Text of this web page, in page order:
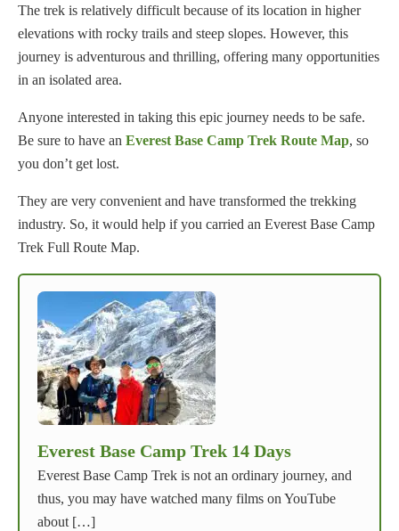
The trek is relatively difficult because of its location in higher
elevations with rocky trails and steep slopes. However, this
journey is adventurous and thrilling, offering many opportunities
in an isolated area.
Anyone interested in taking this epic journey needs to be safe.
Be sure to have an Everest Base Camp Trek Route Map, so
you don’t get lost.
They are very convenient and have transformed the trekking
industry. So, it would help if you carried an Everest Base Camp
Trek Full Route Map.
Everest Base Camp Trek 14 Days
Everest Base Camp Trek is not an ordinary journey, and
thus, you may have watched many films on YouTube
about […]